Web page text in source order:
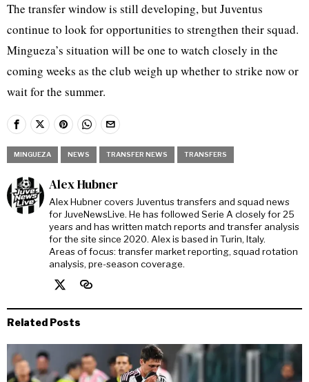
The transfer window is still developing, but Juventus
continue to look for opportunities to strengthen their squad.
Mingueza’s situation will be one to watch closely in the
coming weeks as the club weigh up whether to strike now or
wait for the summer.
MINGUEZA NEWS TRANSFER NEWS TRANSFERS
Alex Hubner
Alex Hubner covers Juventus transfers and squad news
for JuveNewsLive. He has followed Serie A closely for 25
years and has written match reports and transfer analysis
for the site since 2020. Alex is based in Turin, Italy.
Areas of focus: transfer market reporting, squad rotation
analysis, pre-season coverage.
Related Posts